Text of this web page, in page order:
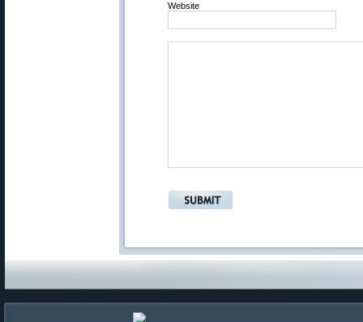
Website